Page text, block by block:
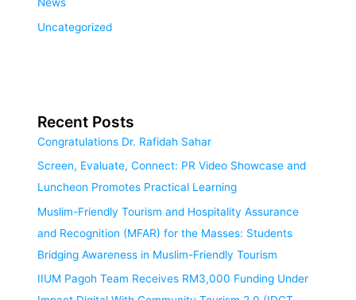
News
Uncategorized
Recent Posts
Congratulations Dr. Rafidah Sahar
Screen, Evaluate, Connect: PR Video Showcase and
Luncheon Promotes Practical Learning
Muslim-Friendly Tourism and Hospitality Assurance
and Recognition (MFAR) for the Masses: Students
Bridging Awareness in Muslim-Friendly Tourism
IIUM Pagoh Team Receives RM3,000 Funding Under